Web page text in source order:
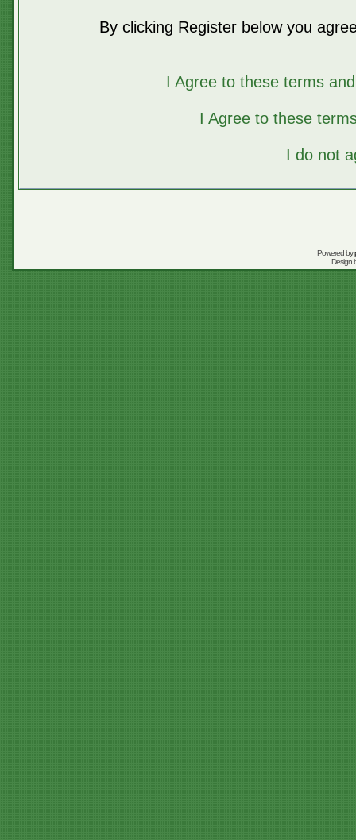
By clicking Register below you
I Agree to these terms
I Agree to these
I do not
Powered by
Design